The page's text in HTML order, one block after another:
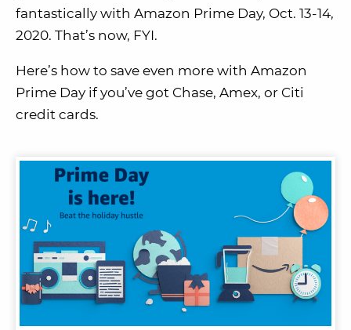
fantastically with Amazon Prime Day, Oct. 13-14,
2020. That’s now, FYI.
Here’s how to save even more with Amazon
Prime Day if you’ve got Chase, Amex, or Citi
credit cards.